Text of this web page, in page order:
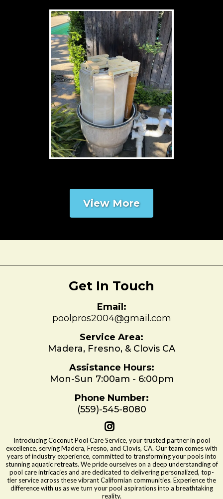
View More
Get In Touch
Email:
poolpros2004@gmail.com
Service Area:
Madera, Fresno, & Clovis CA
Assistance Hours:
Mon-Sun 7:00am - 6:00pm
Phone Number:
(559)-545-8080
Introducing Coconut Pool Care Service, your trusted partner in pool
excellence, serving Madera, Fresno, and Clovis, CA. Our team comes with
years of industry experience, committed to transforming your pools into
stunning aquatic retreats. We pride ourselves on a deep understanding of
pool care intricacies and are dedicated to delivering personalized, top-
tier service across these vibrant Californian communities. Experience the
difference with us as we turn your pool aspirations into a breathtaking
reality.